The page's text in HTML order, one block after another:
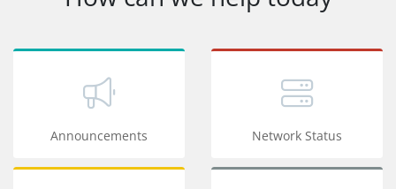
Announcements Network Status